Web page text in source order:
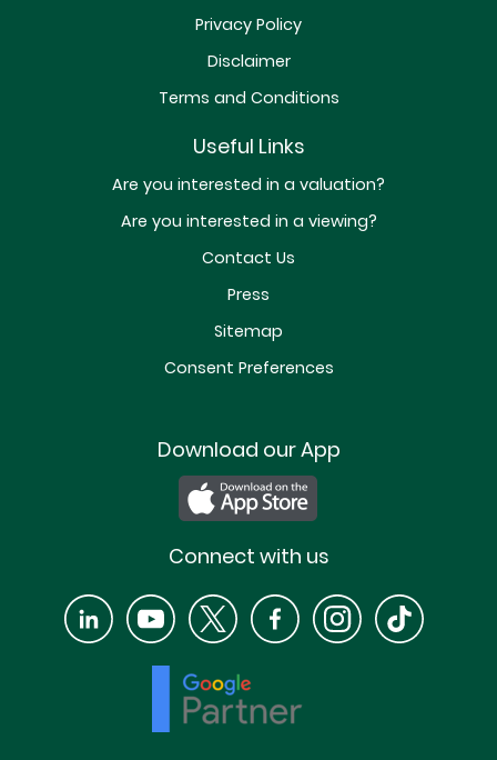
Privacy Policy
Disclaimer
Terms and Conditions
Useful Links
Are you interested in a valuation?
Are you interested in a viewing?
Contact Us
Press
Sitemap
Consent Preferences
Download our App
Connect with us